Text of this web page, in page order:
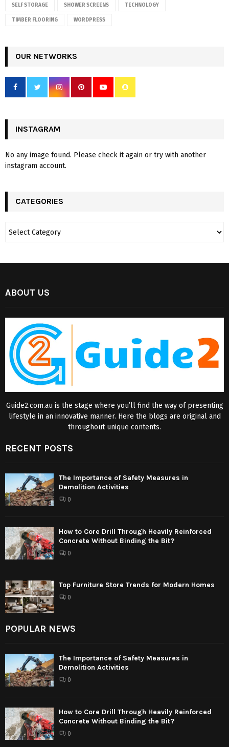
SELF STORAGE SHOWER SCREENS TECHNOLOGY
TIMBER FLOORING WORDPRESS
OUR NETWORKS
INSTAGRAM
No any image found. Please check it again or try with another
instagram account.
CATEGORIES
ABOUT US
Guide2.com.au is the stage where you’ll find the way of presenting
lifestyle in an innovative manner. Here the blogs are original and
throughout unique contents.
RECENT POSTS
The Importance of Safety Measures in
Demolition Activities
0
How to Core Drill Through Heavily Reinforced
Concrete Without Binding the Bit?
0
Top Furniture Store Trends for Modern Homes
0
POPULAR NEWS
The Importance of Safety Measures in
Demolition Activities
0
How to Core Drill Through Heavily Reinforced
Concrete Without Binding the Bit?
0